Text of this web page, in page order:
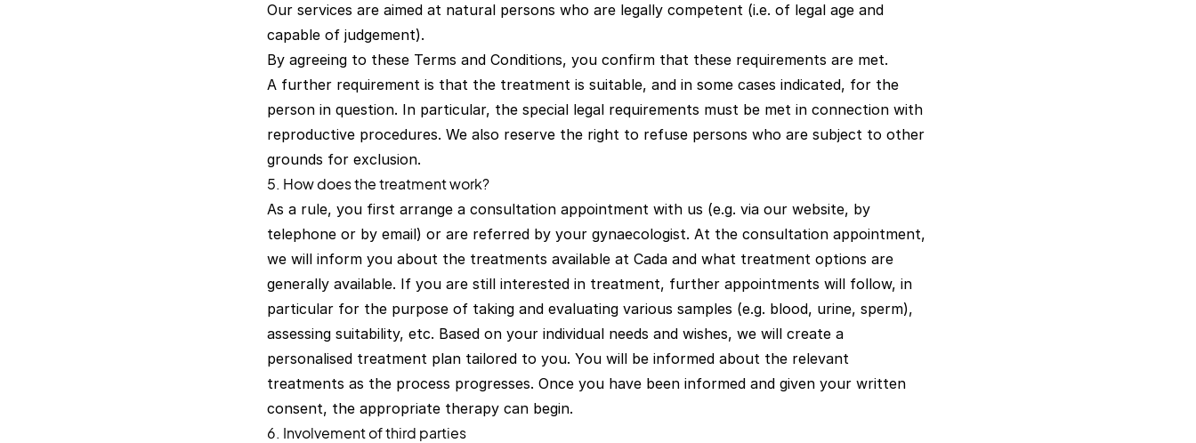
Our services are aimed at natural persons who are legally competent (i.e. of legal age and
capable of judgement).
By agreeing to these Terms and Conditions, you confirm that these requirements are met.
A further requirement is that the treatment is suitable, and in some cases indicated, for the
person in question. In particular, the special legal requirements must be met in connection with
reproductive procedures. We also reserve the right to refuse persons who are subject to other
grounds for exclusion.
5. How does the treatment work?
As a rule, you first arrange a consultation appointment with us (e.g. via our website, by
telephone or by email) or are referred by your gynaecologist. At the consultation appointment,
we will inform you about the treatments available at Cada and what treatment options are
generally available. If you are still interested in treatment, further appointments will follow, in
particular for the purpose of taking and evaluating various samples (e.g. blood, urine, sperm),
assessing suitability, etc. Based on your individual needs and wishes, we will create a
personalised treatment plan tailored to you. You will be informed about the relevant
treatments as the process progresses. Once you have been informed and given your written
consent, the appropriate therapy can begin.
6. Involvement of third parties